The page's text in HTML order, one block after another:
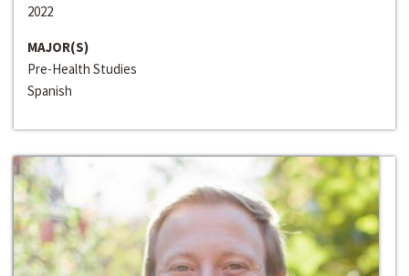
2022
MAJOR(S)
Pre-Health Studies
Spanish